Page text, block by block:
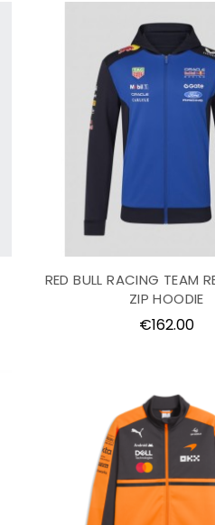
RED BULL RACING TEAM
ZIP HOODIE
Price
€162.00